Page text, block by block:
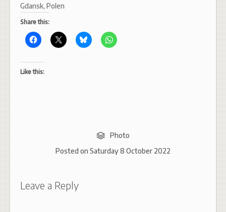
Gdansk, Polen
Share this:
Like this:
Photo
Posted on Saturday 8 October 2022
Leave a Reply